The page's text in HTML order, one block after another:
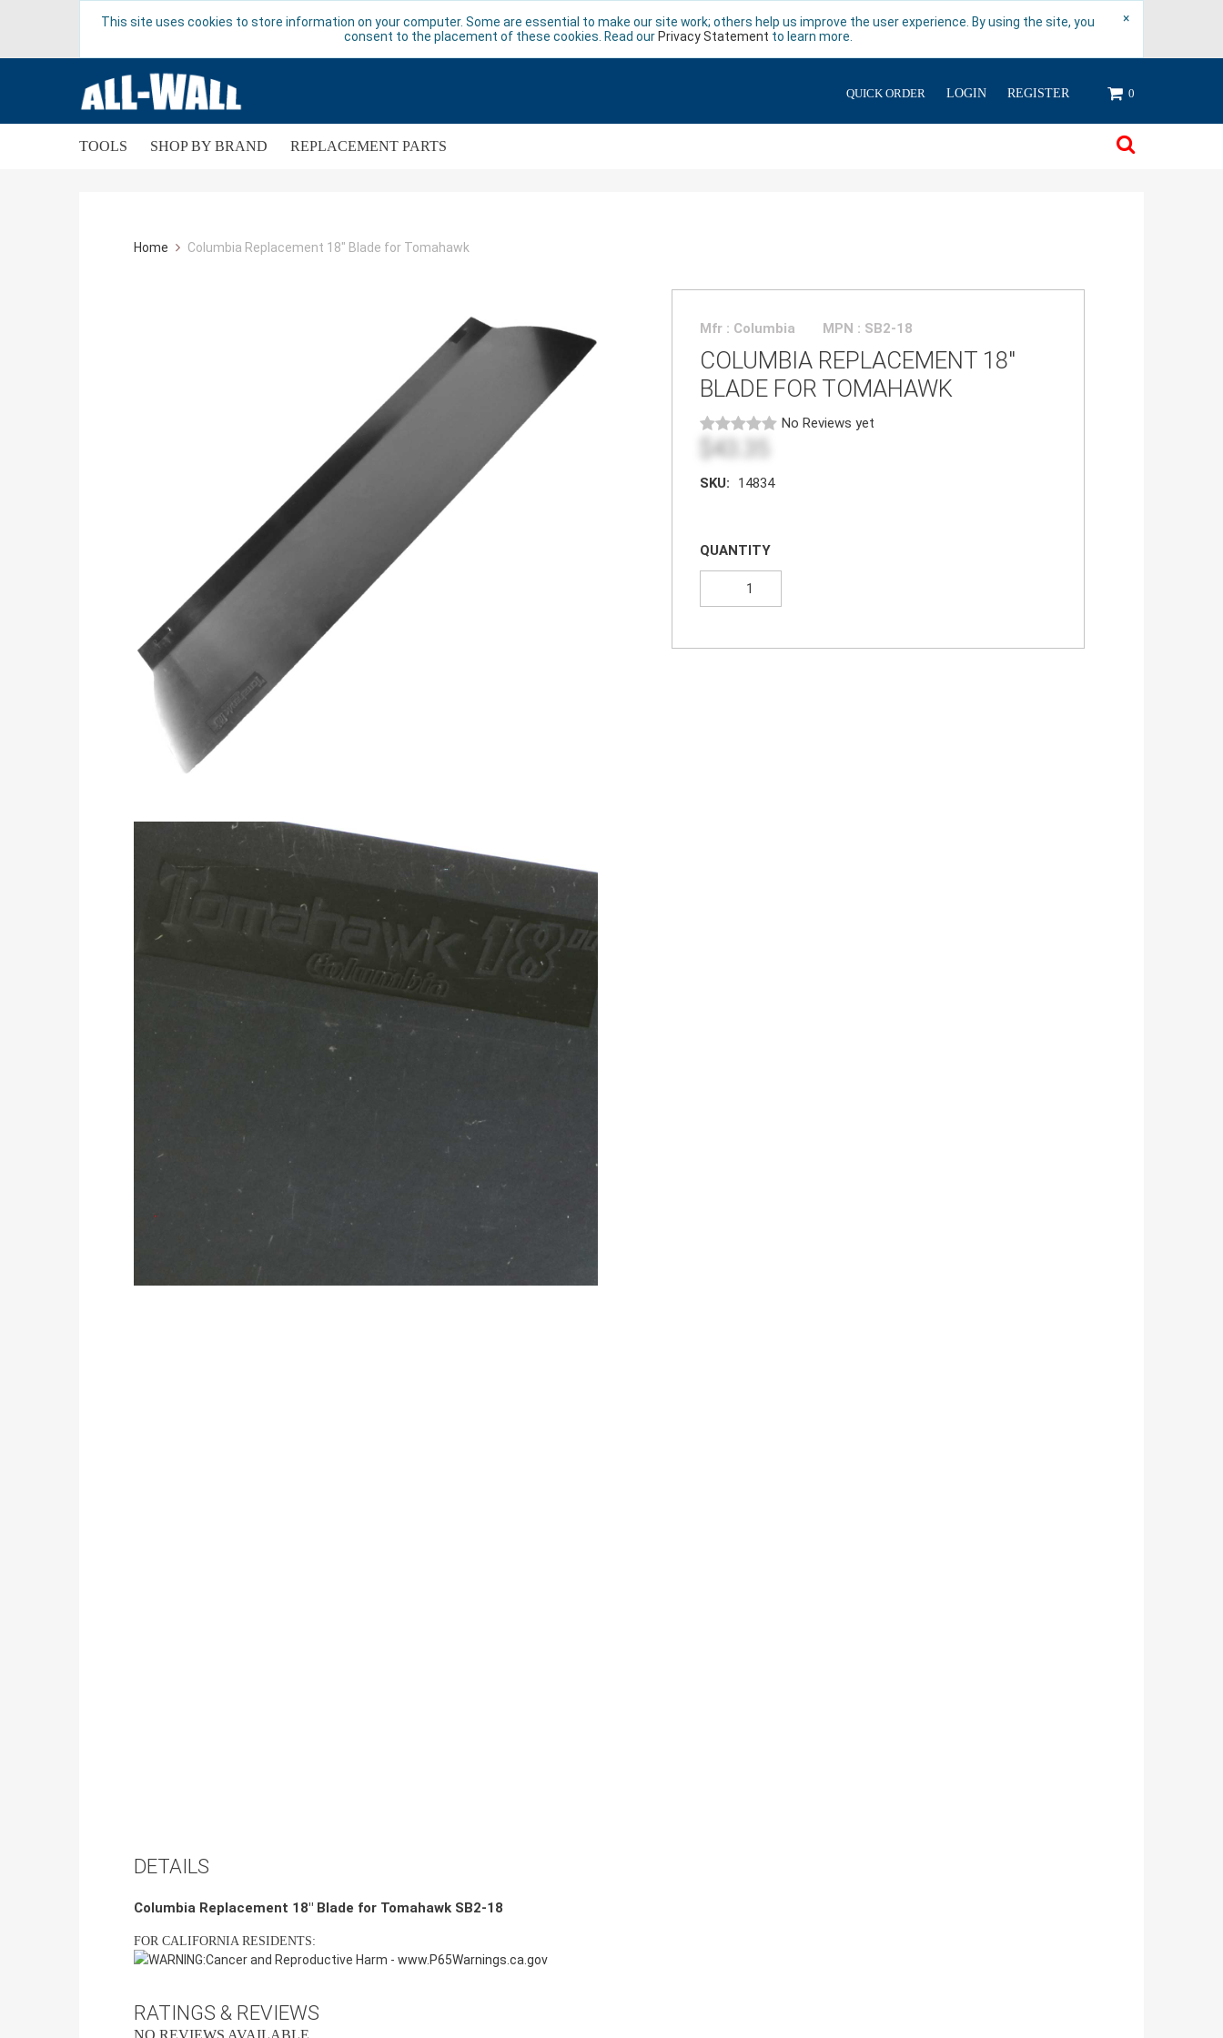
This site uses cookies to store information on your computer. Some are essential to make our site work; others help us improve the user experience. By using the site, you
consent to the placement of these cookies. Read our Privacy Statement to learn more.
×
QUICK ORDER LOGIN REGISTER 0
TOOLS SHOP BY BRAND REPLACEMENT PARTS
Home Columbia Replacement 18" Blade for Tomahawk
Mfr : Columbia MPN : SB2-18
COLUMBIA REPLACEMENT 18"
BLADE FOR TOMAHAWK
No Reviews yet
$43.35
SKU: 14834
QUANTITY
DETAILS
Columbia Replacement 18" Blade for Tomahawk SB2-18
FOR CALIFORNIA RESIDENTS:
WARNING:Cancer and Reproductive Harm - www.P65Warnings.ca.gov
RATINGS & REVIEWS
NO REVIEWS AVAILABLE